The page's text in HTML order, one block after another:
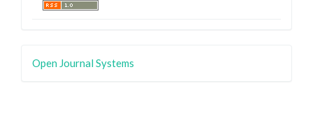
Open Journal Systems